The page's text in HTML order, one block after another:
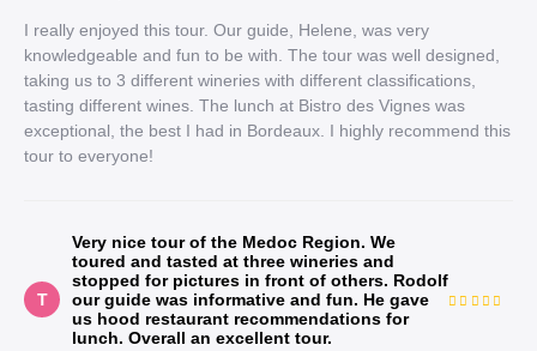
I really enjoyed this tour. Our guide, Helene, was very
knowledgeable and fun to be with. The tour was well designed,
taking us to 3 different wineries with different classifications,
tasting different wines. The lunch at Bistro des Vignes was
exceptional, the best I had in Bordeaux. I highly recommend this
tour to everyone!
T
Very nice tour of the Medoc Region. We
toured and tasted at three wineries and
stopped for pictures in front of others. Rodolf
our guide was informative and fun. He gave
us hood restaurant recommendations for
lunch. Overall an excellent tour.